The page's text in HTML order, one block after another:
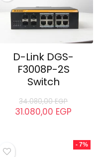
D-Link DGS-
F3008P-2S
Switch
34.080,00EGP
31.080,00 EGP
- 7%